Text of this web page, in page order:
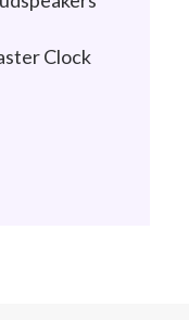
Clock